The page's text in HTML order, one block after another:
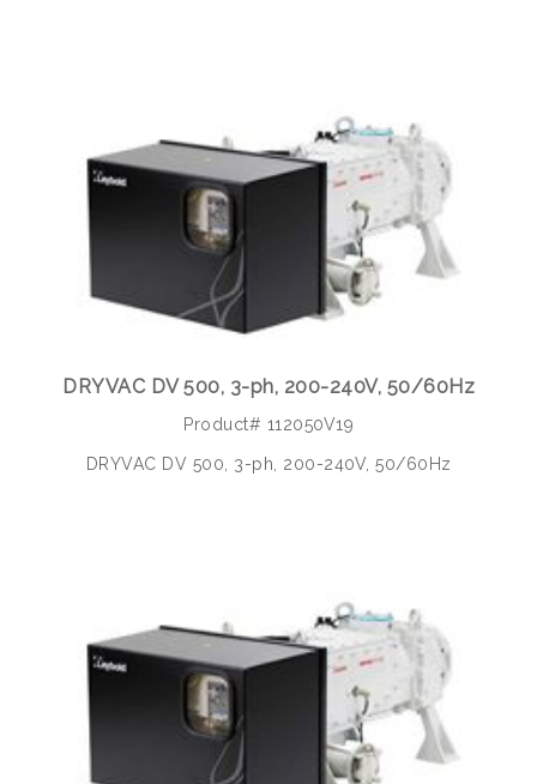
DRYVAC DV 500, 3-ph, 200-240V, 50/60Hz
Product# 112050V19
DRYVAC DV 500, 3-ph, 200-240V, 50/60Hz